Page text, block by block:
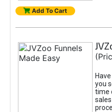
Add To Cart
you
time